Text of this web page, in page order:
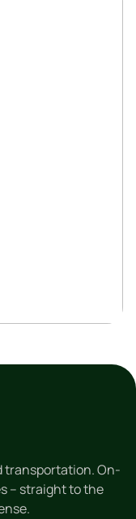
transportation. On-
– straight to the